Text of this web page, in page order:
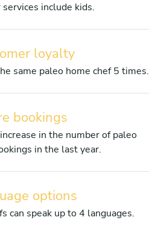
include kids.
loyalty
same paleo home chef 5 times.
bookings
in the number of paleo
in the last year.
options
can speak up to 4 languages.